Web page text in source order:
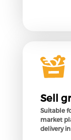
Sell
Suitable
market
delivery